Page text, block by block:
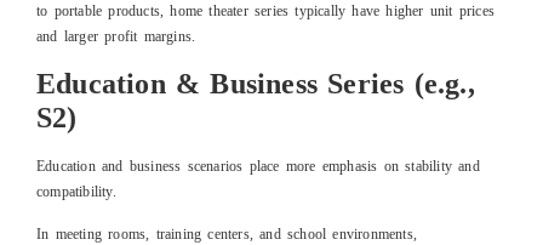
to portable products, home theater series typically have higher unit prices
and larger profit margins.
Education & Business Series (e.g.,
S2)
Education and business scenarios place more emphasis on stability and
compatibility.
In meeting rooms, training centers, and school environments,